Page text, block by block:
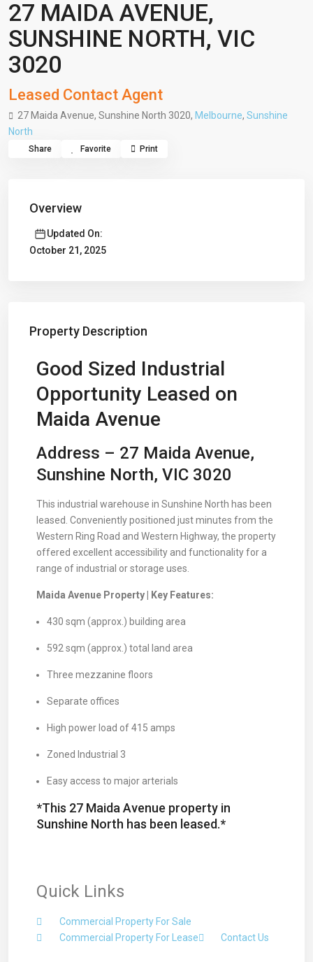
27 MAIDA AVENUE,
SUNSHINE NORTH, VIC
3020
Leased Contact Agent
27 Maida Avenue, Sunshine North 3020, Melbourne, Sunshine
North
Share Favorite Print
Overview
Updated On:
October 21, 2025
Property Description
Good Sized Industrial
Opportunity Leased on
Maida Avenue
Address – 27 Maida Avenue,
Sunshine North, VIC 3020
This industrial warehouse in Sunshine North has been
leased. Conveniently positioned just minutes from the
Western Ring Road and Western Highway, the property
offered excellent accessibility and functionality for a
range of industrial or storage uses.
Maida Avenue Property | Key Features:
430 sqm (approx.) building area
592 sqm (approx.) total land area
Three mezzanine floors
Separate offices
High power load of 415 amps
Zoned Industrial 3
Easy access to major arterials
*This 27 Maida Avenue property in
Sunshine North has been leased.*
Quick Links
Commercial Property For Sale
Commercial Property For Lease
Contact Us